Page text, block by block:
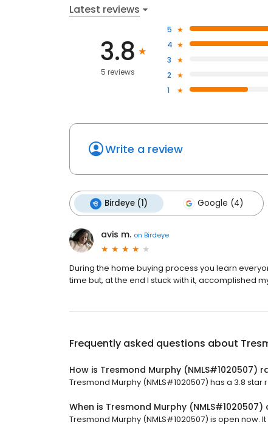
Latest reviews
3.8
5 reviews
5
4
3
2
1
Write a review
Birdeye (1) Google (4)
avis m. on Birdeye
During the home buying process you learn
time but, at the end I stuck with it, accomplished
Frequently asked questions about
How is Tresmond Murphy (NMLS#1020507)
Tresmond Murphy (NMLS#1020507) has a 3.8 star
When is Tresmond Murphy (NMLS#1020507)
Tresmond Murphy (NMLS#1020507) is open now.